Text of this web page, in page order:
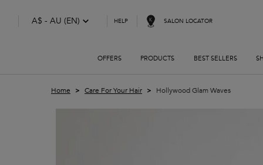
A$ - AU (EN) HELP SALON LOCATOR
OFFERS PRODUCTS BEST SELLERS
Home Care For Your Hair Hollywood Glam Waves